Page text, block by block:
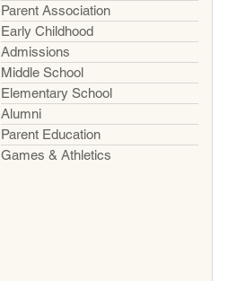
Parent Association
Early Childhood
Admissions
Middle School
Elementary School
Alumni
Parent Education
Games & Athletics